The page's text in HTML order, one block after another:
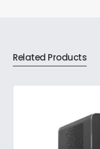
Related Products